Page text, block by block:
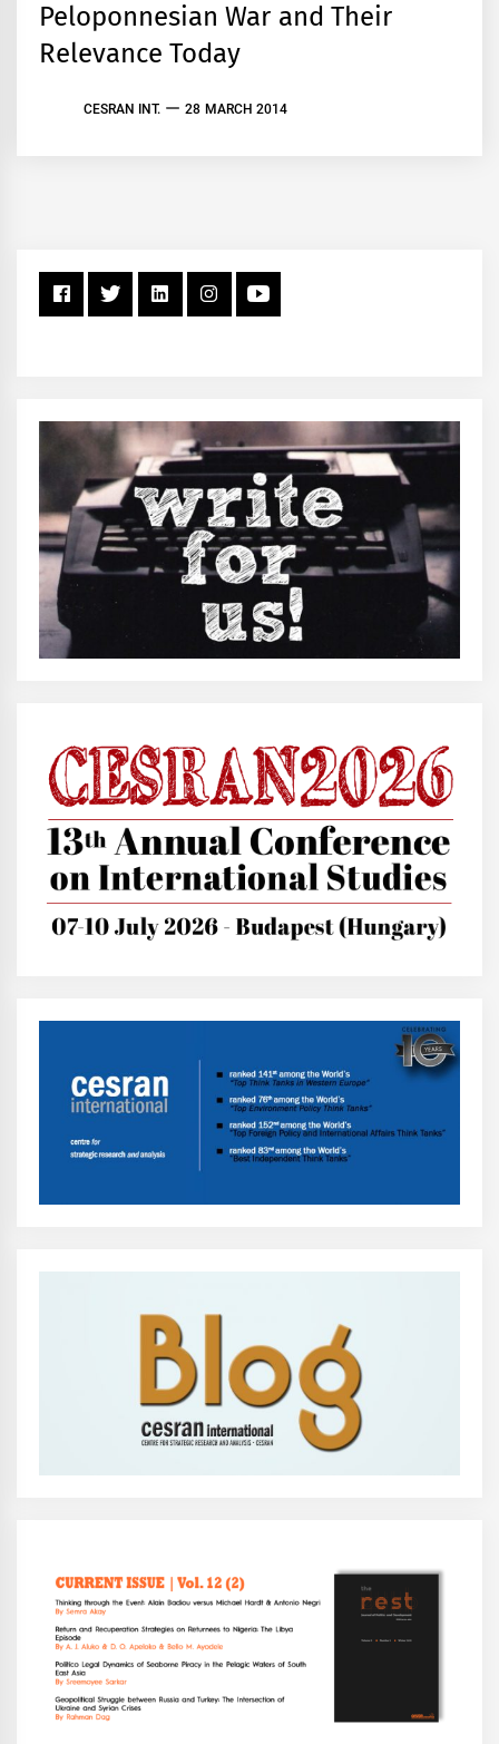
Peloponnesian War and Their
Relevance Today
CESRAN INT. 28 MARCH 2014